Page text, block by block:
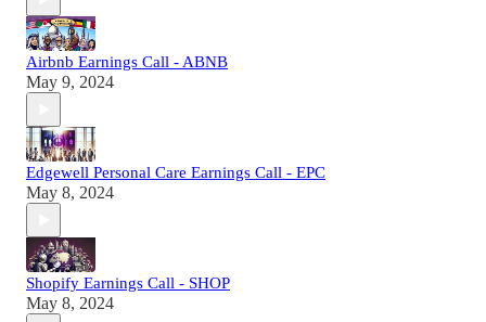
Airbnb Earnings Call - ABNB
May 9, 2024
Edgewell Personal Care Earnings Call - EPC
May 8, 2024
Shopify Earnings Call - SHOP
May 8, 2024